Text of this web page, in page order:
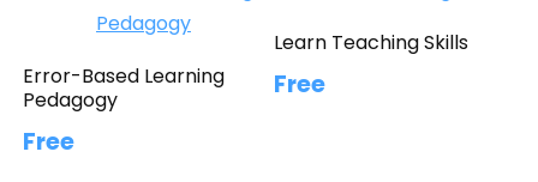
Error-Based Learning
Pedagogy
Free
Learn Teaching Skills
Free